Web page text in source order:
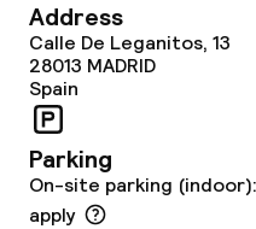
Address
Calle De Leganitos, 13
28013 MADRID
Spain
Parking
On-site parking
apply